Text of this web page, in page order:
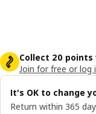
Collect 20 points
Join for free or log
It's OK to change
Return within 365